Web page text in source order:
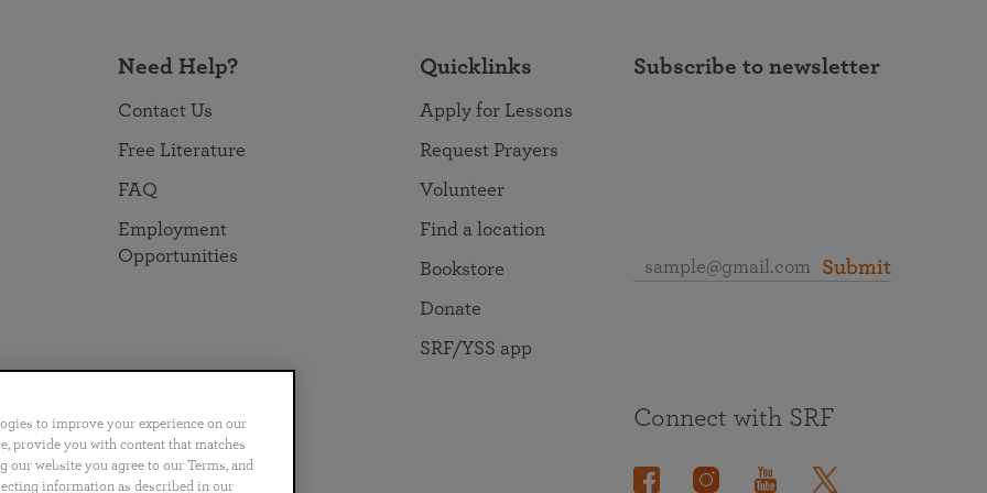
Need Help?
Contact Us
Free Literature
FAQ
Employment
Opportunities
Quicklinks
Apply for Lessons
Request Prayers
Volunteer
Find a location
Bookstore
Donate
SRF/YSS app
Subscribe to newsletter
Submit
Português 日本語 ไทย
Connect with SRF
to improve your experience on our
provide you with content that matches
website you agree to our Terms, and
information as described in our